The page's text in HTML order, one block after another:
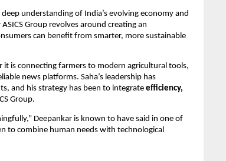
understanding of India’s evolving economy and
Group revolves around creating an
can benefit from smarter, more sustainable
is connecting farmers to modern agricultural tools,
news platforms. Saha’s leadership has
and his strategy has been to integrate efficiency,
Group.
Deepankar is known to have said in one of
to combine human needs with technological